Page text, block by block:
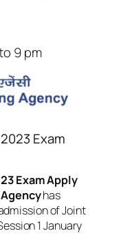
9 pm
Exam
Exam Apply
has
of Joint
1 January